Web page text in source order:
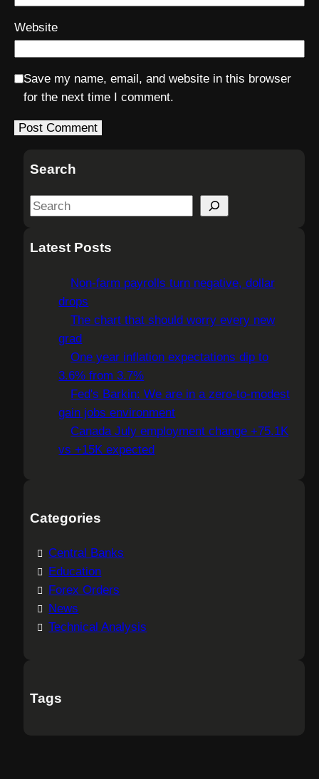
Website
Save my name, email, and website in this browser
for the next time I comment.
Search
S
aLatest Posts
Non-farm payrolls turn negative, dollar
drops
The chart that should worry every new
grad
One year inflation expectations dip to
3.6% from 3.7%
Fed's Barkin: We are in a zero-to-modest
gain jobs environment
Canada July employment change +75.1K
vs +15K expected
Categories
Central Banks
Education
Forex Orders
News
Technical Analysis
Tags